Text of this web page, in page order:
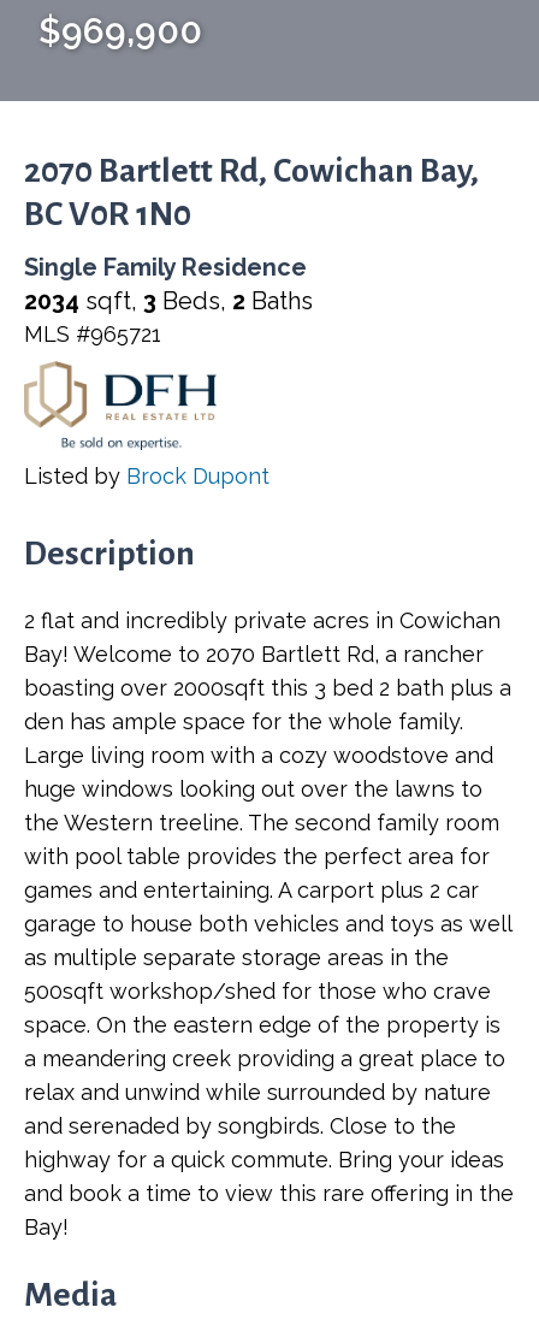
$969,900
2070 Bartlett Rd, Cowichan Bay,
BC V0R 1N0
Single Family Residence
2034 sqft, 3 Beds, 2 Baths
MLS #965721
Listed by Brock Dupont
Description
2 flat and incredibly private acres in Cowichan
Bay! Welcome to 2070 Bartlett Rd, a rancher
boasting over 2000sqft this 3 bed 2 bath plus a
den has ample space for the whole family.
Large living room with a cozy woodstove and
huge windows looking out over the lawns to
the Western treeline. The second family room
with pool table provides the perfect area for
games and entertaining. A carport plus 2 car
garage to house both vehicles and toys as well
as multiple separate storage areas in the
500sqft workshop/shed for those who crave
space. On the eastern edge of the property is
a meandering creek providing a great place to
relax and unwind while surrounded by nature
and serenaded by songbirds. Close to the
highway for a quick commute. Bring your ideas
and book a time to view this rare offering in the
Bay!
Media